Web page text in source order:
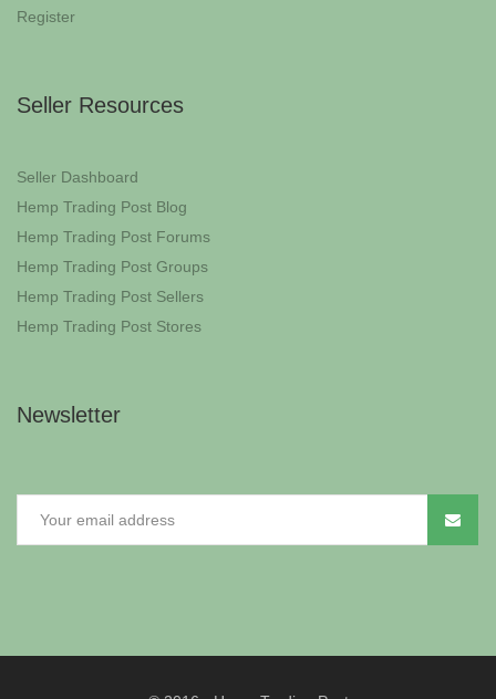
Register
Seller Resources
Seller Dashboard
Hemp Trading Post Blog
Hemp Trading Post Forums
Hemp Trading Post Groups
Hemp Trading Post Sellers
Hemp Trading Post Stores
Newsletter